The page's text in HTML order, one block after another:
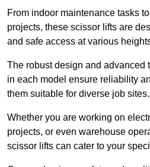
From indoor maintenance tasks
projects, these scissor lifts are
and safe access at various
The robust design and advanced
in each model ensure reliability
them suitable for diverse job sites.
Whether you are working on
projects, or even warehouse
scissor lifts can cater to your